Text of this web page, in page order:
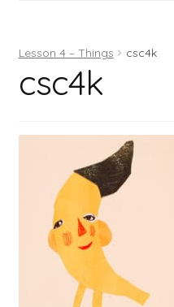
Books
Contact
Log In
Lesson 4 – Things csc4k
csc4k